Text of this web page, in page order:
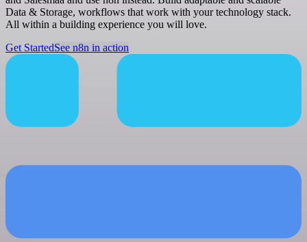
Data & Storage, workflows that work with your technology stack.
All within a building experience you will love.
Get StartedSee n8n in action